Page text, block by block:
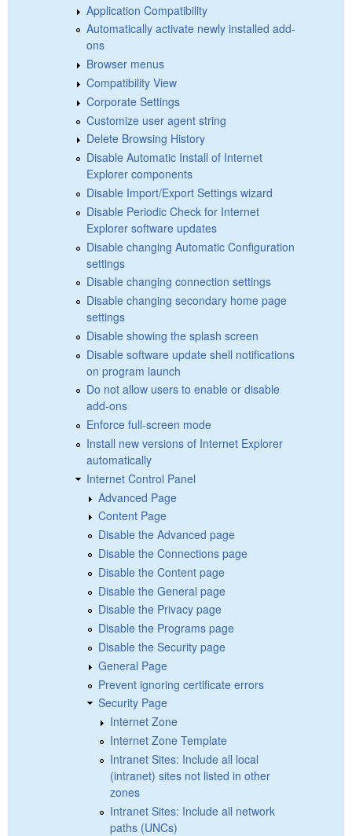
Application Compatibility
Automatically activate newly installed add-
ons
Browser menus
Compatibility View
Corporate Settings
Customize user agent string
Delete Browsing History
Disable Automatic Install of Internet
Explorer components
Disable Import/Export Settings wizard
Disable Periodic Check for Internet
Explorer software updates
Disable changing Automatic Configuration
settings
Disable changing connection settings
Disable changing secondary home page
settings
Disable showing the splash screen
Disable software update shell notifications
on program launch
Do not allow users to enable or disable
add-ons
Enforce full-screen mode
Install new versions of Internet Explorer
automatically
Internet Control Panel
Advanced Page
Content Page
Disable the Advanced page
Disable the Connections page
Disable the Content page
Disable the General page
Disable the Privacy page
Disable the Programs page
Disable the Security page
General Page
Prevent ignoring certificate errors
Security Page
Internet Zone
Internet Zone Template
Intranet Sites: Include all local
(intranet) sites not listed in other
zones
Intranet Sites: Include all network
paths (UNCs)